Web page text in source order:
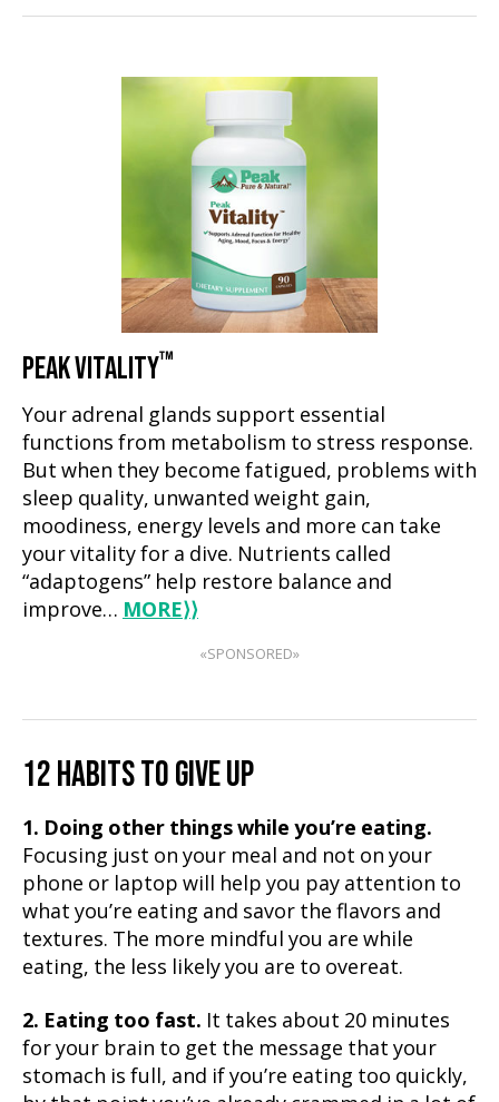
PEAK VITALITY™
Your adrenal glands support essential
functions from metabolism to stress response.
But when they become fatigued, problems with
sleep quality, unwanted weight gain,
moodiness, energy levels and more can take
your vitality for a dive. Nutrients called
“adaptogens” help restore balance and
improve… MORE⟩⟩
«SPONSORED»
12 HABITS TO GIVE UP
1. Doing other things while you’re eating.
Focusing just on your meal and not on your
phone or laptop will help you pay attention to
what you’re eating and savor the flavors and
textures. The more mindful you are while
eating, the less likely you are to overeat.
2. Eating too fast. It takes about 20 minutes
for your brain to get the message that your
stomach is full, and if you’re eating too quickly,